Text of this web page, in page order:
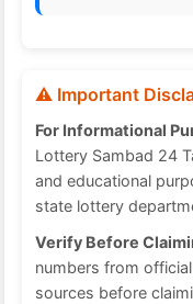
⚠️ Important
For Informational
Lottery Sambad 24
and educational
state lottery
Verify Before
numbers from
sources before